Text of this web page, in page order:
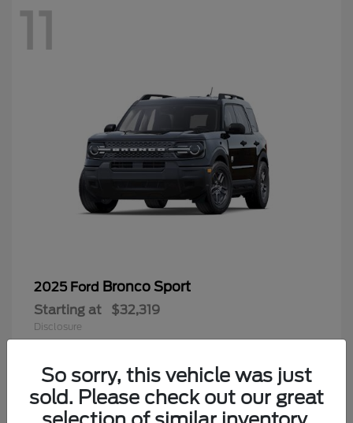
11
2025 Ford Bronco Sport
Starting at $32,319
Disclosure
So sorry, this vehicle was just
sold. Please check out our great